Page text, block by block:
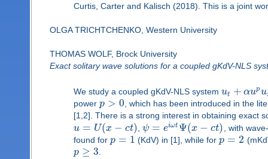
Curtis, Carter and Kalisch (2018). This is a joint
OLGA TRICHTCHENKO, Western University
THOMAS WOLF, Brock University
Exact solitary wave solutions for a coupled gKdV-NLS
We study a coupled gKdV-NLS system ut + αupu
power p > 0, which has been introduced in the
[1,2]. There is a strong interest in obtaining exact
u = U(x − ct) ,ψ = eiωt Ψ(x − ct) , with
found for p = 1 (KdV) in [1], while forp = 2
p ≥ 3.